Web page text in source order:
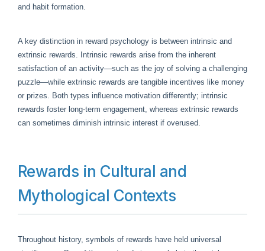
and habit formation.
A key distinction in reward psychology is between intrinsic and
extrinsic rewards. Intrinsic rewards arise from the inherent
satisfaction of an activity—such as the joy of solving a challenging
puzzle—while extrinsic rewards are tangible incentives like money
or prizes. Both types influence motivation differently; intrinsic
rewards foster long-term engagement, whereas extrinsic rewards
can sometimes diminish intrinsic interest if overused.
Rewards in Cultural and
Mythological Contexts
Throughout history, symbols of rewards have held universal